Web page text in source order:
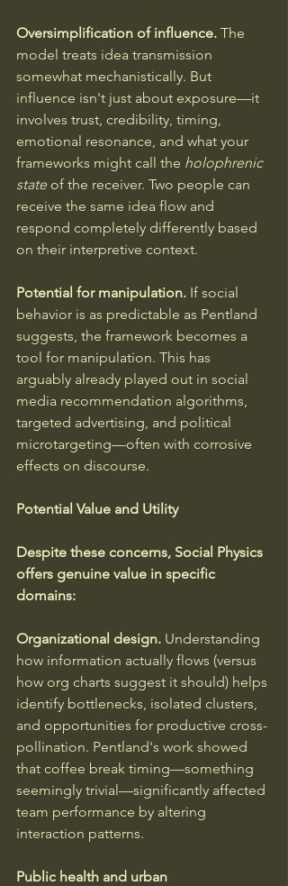
Oversimplification of influence. The
model treats idea transmission
somewhat mechanistically. But
influence isn't just about exposure—it
involves trust, credibility, timing,
emotional resonance, and what your
frameworks might call the holophrenic
state of the receiver. Two people can
receive the same idea flow and
respond completely differently based
on their interpretive context.
Potential for manipulation. If social
behavior is as predictable as Pentland
suggests, the framework becomes a
tool for manipulation. This has
arguably already played out in social
media recommendation algorithms,
targeted advertising, and political
microtargeting—often with corrosive
effects on discourse.
Potential Value and Utility
Despite these concerns, Social Physics
offers genuine value in specific
domains:
Organizational design. Understanding
how information actually flows (versus
how org charts suggest it should) helps
identify bottlenecks, isolated clusters,
and opportunities for productive cross-
pollination. Pentland's work showed
that coffee break timing—something
seemingly trivial—significantly affected
team performance by altering
interaction patterns.
Public health and urban